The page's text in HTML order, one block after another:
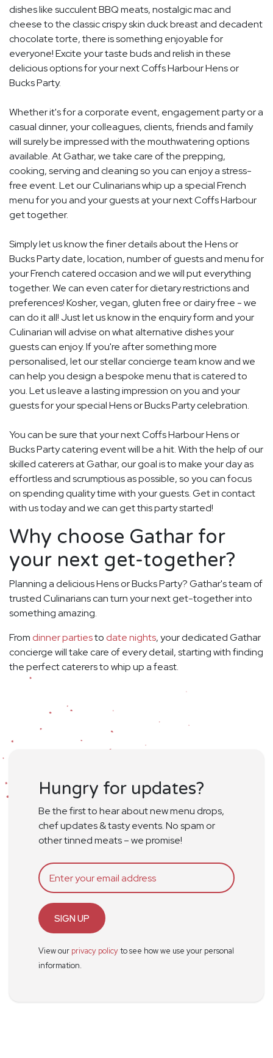
dishes like succulent BBQ meats, nostalgic mac and
cheese to the classic crispy skin duck breast and decadent
chocolate torte, there is something enjoyable for
everyone! Excite your taste buds and relish in these
delicious options for your next Coffs Harbour Hens or
Bucks Party.
Whether it's for a corporate event, engagement party or a
casual dinner, your colleagues, clients, friends and family
will surely be impressed with the mouthwatering options
available. At Gathar, we take care of the prepping,
cooking, serving and cleaning so you can enjoy a stress-
free event. Let our Culinarians whip up a special French
menu for you and your guests at your next Coffs Harbour
get together.
Simply let us know the finer details about the Hens or
Bucks Party date, location, number of guests and menu for
your French catered occasion and we will put everything
together. We can even cater for dietary restrictions and
preferences! Kosher, vegan, gluten free or dairy free - we
can do it all! Just let us know in the enquiry form and your
Culinarian will advise on what alternative dishes your
guests can enjoy. If you're after something more
personalised, let our stellar concierge team know and we
can help you design a bespoke menu that is catered to
you. Let us leave a lasting impression on you and your
guests for your special Hens or Bucks Party celebration.
You can be sure that your next Coffs Harbour Hens or
Bucks Party catering event will be a hit. With the help of our
skilled caterers at Gathar, our goal is to make your day as
effortless and scrumptious as possible, so you can focus
on spending quality time with your guests. Get in contact
with us today and we can get this party started!
Why choose Gathar for
your next get-together?
Planning a delicious Hens or Bucks Party? Gathar's team of
trusted Culinarians can turn your next get-together into
something amazing.
From dinner partiesto date nights, your dedicated Gathar
concierge will take care of every detail, starting with finding
the perfect caterers to whip up a feast.
Hungry for updates?
Be the first to hear about new menu drops,
chef updates & tasty events. No spam or
other tinned meats – we promise!
SIGN UP
View our privacy policyto see how we use your personal
information.